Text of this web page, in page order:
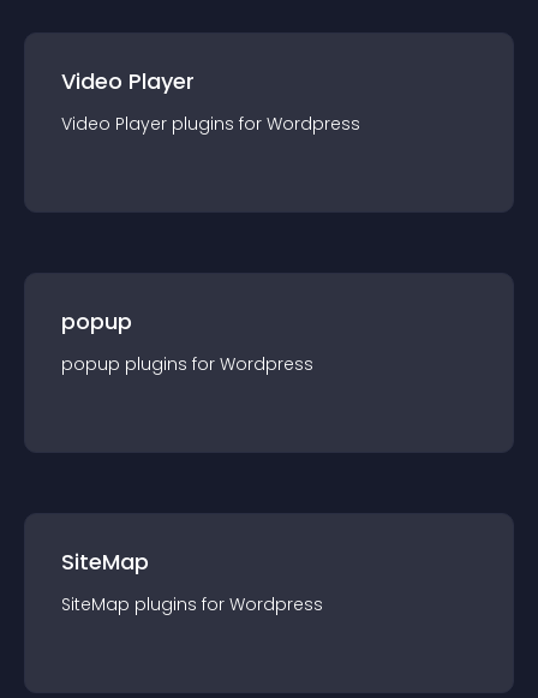
Video Player
Video Player plugins for Wordpress
popup
popup plugins for Wordpress
SiteMap
SiteMap plugins for Wordpress